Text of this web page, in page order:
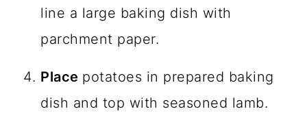
line a large baking dish with
parchment paper.
Place potatoes in prepared baking
dish and top with seasoned lamb.